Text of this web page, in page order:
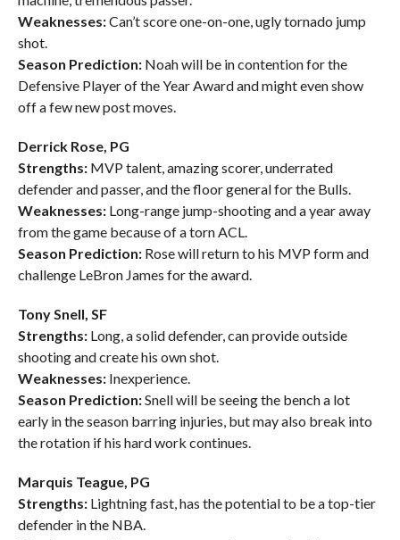
Weaknesses:Can’t score one-on-one, ugly tornado jump
shot.
Season Prediction:Noah will be in contention for the
Defensive Player of the Year Award and might even show
off a few new post moves.
Derrick Rose, PG
Strengths:MVP talent, amazing scorer, underrated
defender and passer, and the floor general for the Bulls.
Weaknesses:Long-range jump-shooting and a year away
from the game because of a torn ACL.
Season Prediction:Rose will return to his MVP form and
challenge LeBron James for the award.
Tony Snell, SF
Strengths:Long, a solid defender, can provide outside
shooting and create his own shot.
Weaknesses:Inexperience.
Season Prediction:Snell will be seeing the bench a lot
early in the season barring injuries, but may also break into
the rotation if his hard work continues.
Marquis Teague, PG
Strengths:Lightning fast, has the potential to be a top-tier
defender in the NBA.